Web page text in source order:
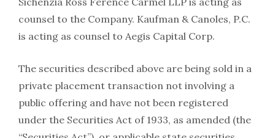
counsel to the Company. Kaufman & Canoles, P.C.
is acting as counsel to Aegis Capital Corp.
The securities described above are being sold in a
private placement transaction not involving a
public offering and have not been registered
under the Securities Act of 1933, as amended (the